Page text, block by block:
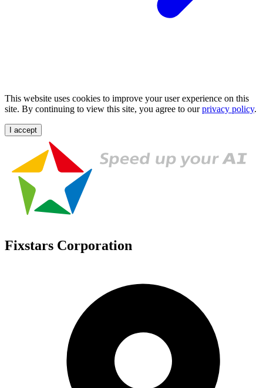
This website uses cookies to improve your user experience on this
site. By continuing to view this site, you agree to ourprivacy policy.
I accept
Fixstars Corporation